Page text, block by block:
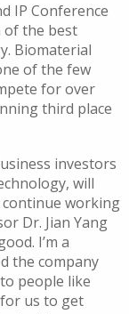
IP Conference
of the best
Biomaterial
of the few
for over
third place
investors
will
working
Dr. Jian Yang
I’m a
the company
people like
us to get